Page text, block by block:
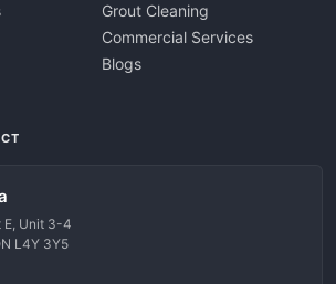
Grout Cleaning
Commercial Services
Blogs
E, Unit 3-4
L4Y 3Y5